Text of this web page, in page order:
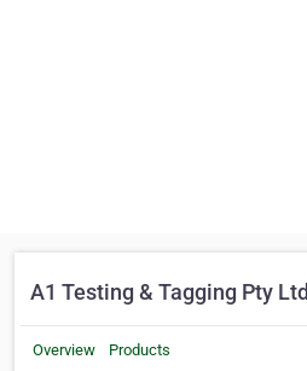
A1 Testing & Tagging Pty Ltd
Overview Products